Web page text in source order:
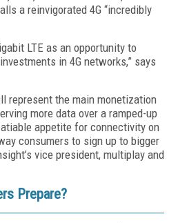
a reinvigorated 4G “incredibly
LTE as an opportunity to
in 4G networks,” says
represent the main monetization
more data over a ramped-up
appetite for connectivity on
consumers to sign up to bigger
vice president, multiplay and
Prepare?